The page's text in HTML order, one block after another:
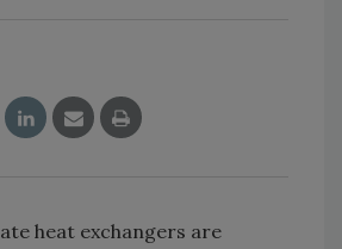
heat exchangers are